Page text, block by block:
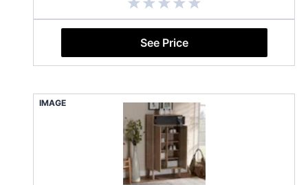
See Price
IMAGE